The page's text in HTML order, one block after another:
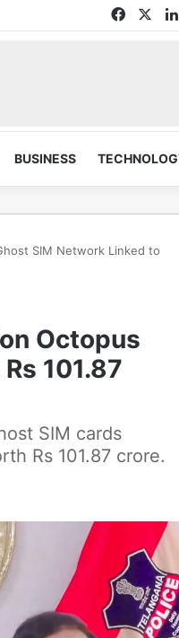
BUSINESS
SIM Network Linked to
Octopus
101.87
SIM cards
Rs 101.87 crore.